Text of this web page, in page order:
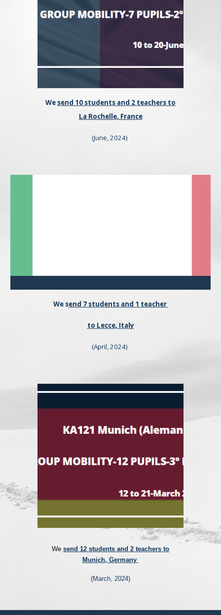
We send 10 students and 2 teachers to
La Rochelle, France
(June, 2024)
We send 7 students and 1 teacher
to Lecce, Italy
(April, 2024)
We send 12 students and 2 teachers to
Munich, Germany
(March , 2024)